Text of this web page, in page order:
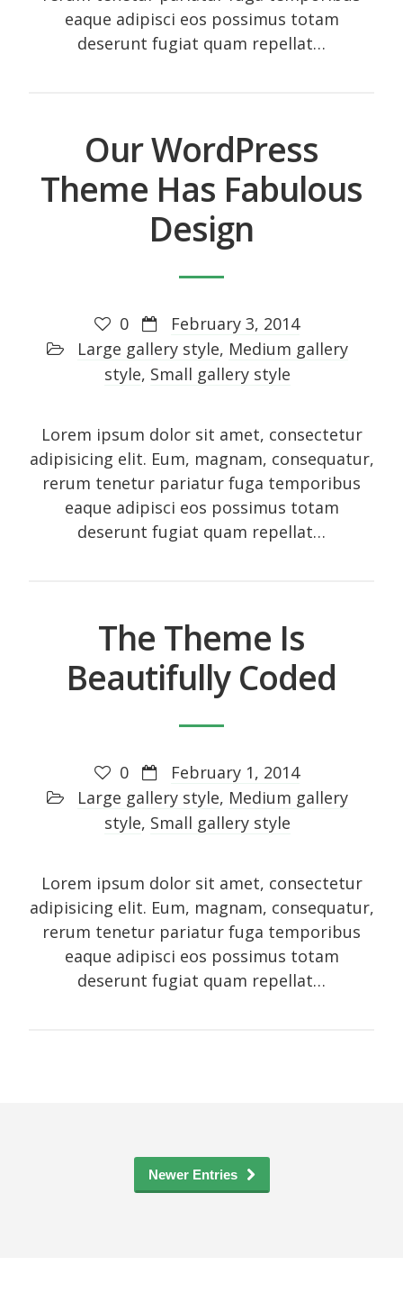
eaque adipisci eos possimus totam
deserunt fugiat quam repellat…
Our WordPress
Theme Has Fabulous
Design
0
February 3, 2014
Large gallery style, Medium gallery
style, Small gallery style
Lorem ipsum dolor sit amet, consectetur
adipisicing elit. Eum, magnam, consequatur,
rerum tenetur pariatur fuga temporibus
eaque adipisci eos possimus totam
deserunt fugiat quam repellat…
The Theme Is
Beautifully Coded
0
February 1, 2014
Large gallery style, Medium gallery
style, Small gallery style
Lorem ipsum dolor sit amet, consectetur
adipisicing elit. Eum, magnam, consequatur,
rerum tenetur pariatur fuga temporibus
eaque adipisci eos possimus totam
deserunt fugiat quam repellat…
Newer Entries